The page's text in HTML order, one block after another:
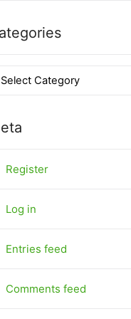
Register
Log in
Entries feed
Comments feed